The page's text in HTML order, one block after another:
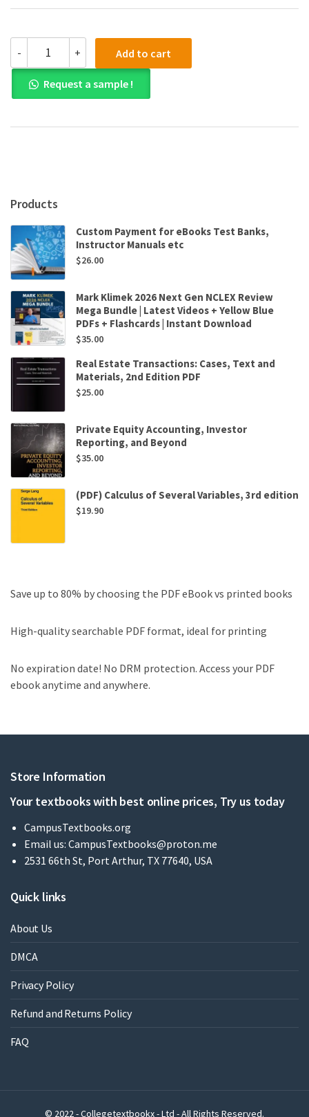
-
PDF)Cold
Atmospheric
Plasmas:
Their
In
P
Kuo
quantity
+ Add to cart
Request a sample !
Products
Custom Payment for eBooks Test Banks,
Instructor Manuals etc
$26.00
Mark Klimek 2026 Next Gen NCLEX Review
Mega Bundle | Latest Videos + Yellow Blue
PDFs + Flashcards | Instant Download
$35.00
Real Estate Transactions: Cases, Text and
Materials, 2nd Edition PDF
$25.00
Private Equity Accounting, Investor
Reporting, and Beyond
$35.00
(PDF) Calculus of Several Variables, 3rd edition
$19.90
Save up to 80% by choosing the PDF eBook vs printed books
High-quality searchable PDF format, ideal for printing
No expiration date! No DRM protection. Access your PDF
ebook anytime and anywhere.
Store Information
Your textbooks with best online prices, Try us today
CampusTextbooks.org
Email us: CampusTextbooks@proton.me
2531 66th St, Port Arthur, TX 77640, USA
Quick links
About Us
DMCA
Privacy Policy
Refund and Returns Policy
FAQ
© 2022 - Collegetextbookx - Ltd - All Rights Reserved.